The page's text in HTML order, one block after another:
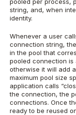
pooled per process,
string, and, when
identity.
Whenever a user
connection string,
in the pool that
pooled connection is
otherwise it will add
maximum pool size
application calls
the connection, the
connections. Once
ready to be reused